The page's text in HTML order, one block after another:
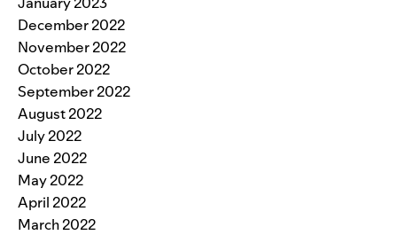
December 2022
November 2022
October 2022
September 2022
August 2022
July 2022
June 2022
May 2022
April 2022
March 2022